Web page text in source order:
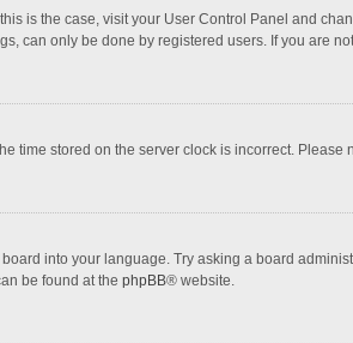
is the case, visit your User Control Panel and
can only be done by registered users. If you are
time stored on the server clock is incorrect.
into your language. Try asking a board
be found at the phpBB® website.